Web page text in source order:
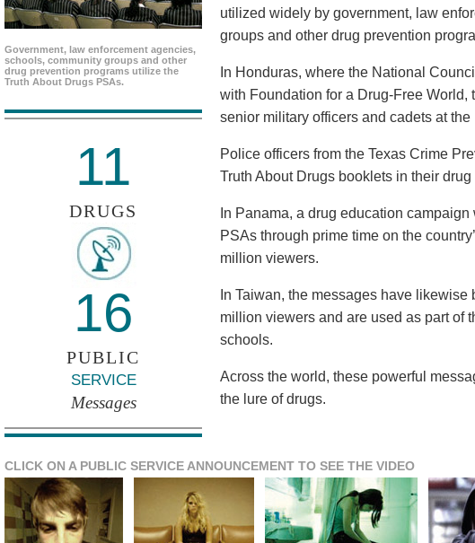
Government, law enforcement agencies,
schools, community groups and other
drug prevention programs utilize the
Truth About Drugs PSAs.
11
DRUGS
16
PUBLIC
SERVICE
Messages
utilized widely by government, law
groups and other drug prevention
In Honduras, where the National
with Foundation for a Drug-Free
senior military officers and cadets at
Police officers from the Texas Crime
Truth About Drugs booklets in their
In Panama, a drug education
PSAs through prime time on the
million viewers.
In Taiwan, the messages have
million viewers and are used as part of
schools.
Across the world, these powerful
the lure of drugs.
CLICK ON A PUBLIC SERVICE ANNOUNCEMENT TO SEE THE VIDEO